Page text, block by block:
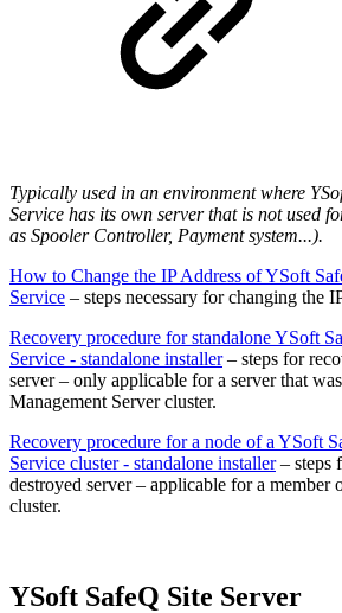
Typically used in an environment where
Service has its own server that is not used
as Spooler Controller, Payment system...).
How to Change the IP Address of YSoft
Service – steps necessary for changing the
Recovery procedure for standalone YSoft
Service - standalone installer – steps for
server – only applicable for a server that
Management Server cluster.
Recovery procedure for a node of a YSoft
Service cluster - standalone installer – steps
destroyed server – applicable for a member
cluster.
YSoft SafeQ Site Server